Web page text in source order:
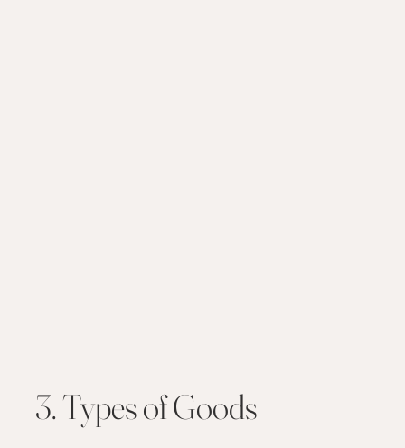
3. Types of Goods